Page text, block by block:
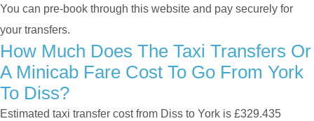
You can pre-book through this website and pay securely for
your transfers.
How Much Does The Taxi Transfers Or
A Minicab Fare Cost To Go From York
To Diss?
Estimated taxi transfer cost from Diss to York is £329.435